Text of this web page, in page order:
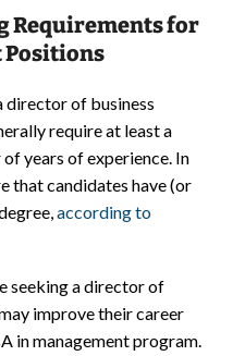
Requirements for
Positions
director of business
require at least a
of years of experience. In
that candidates have (or
according to
seeking a director of
improve their career
in management program.